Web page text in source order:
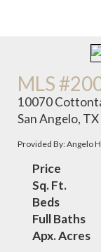
MLS
10070
San Angelo,
Provided By: Angelo
Price
Sq. Ft.
Beds
Full Baths
Apx. Acres